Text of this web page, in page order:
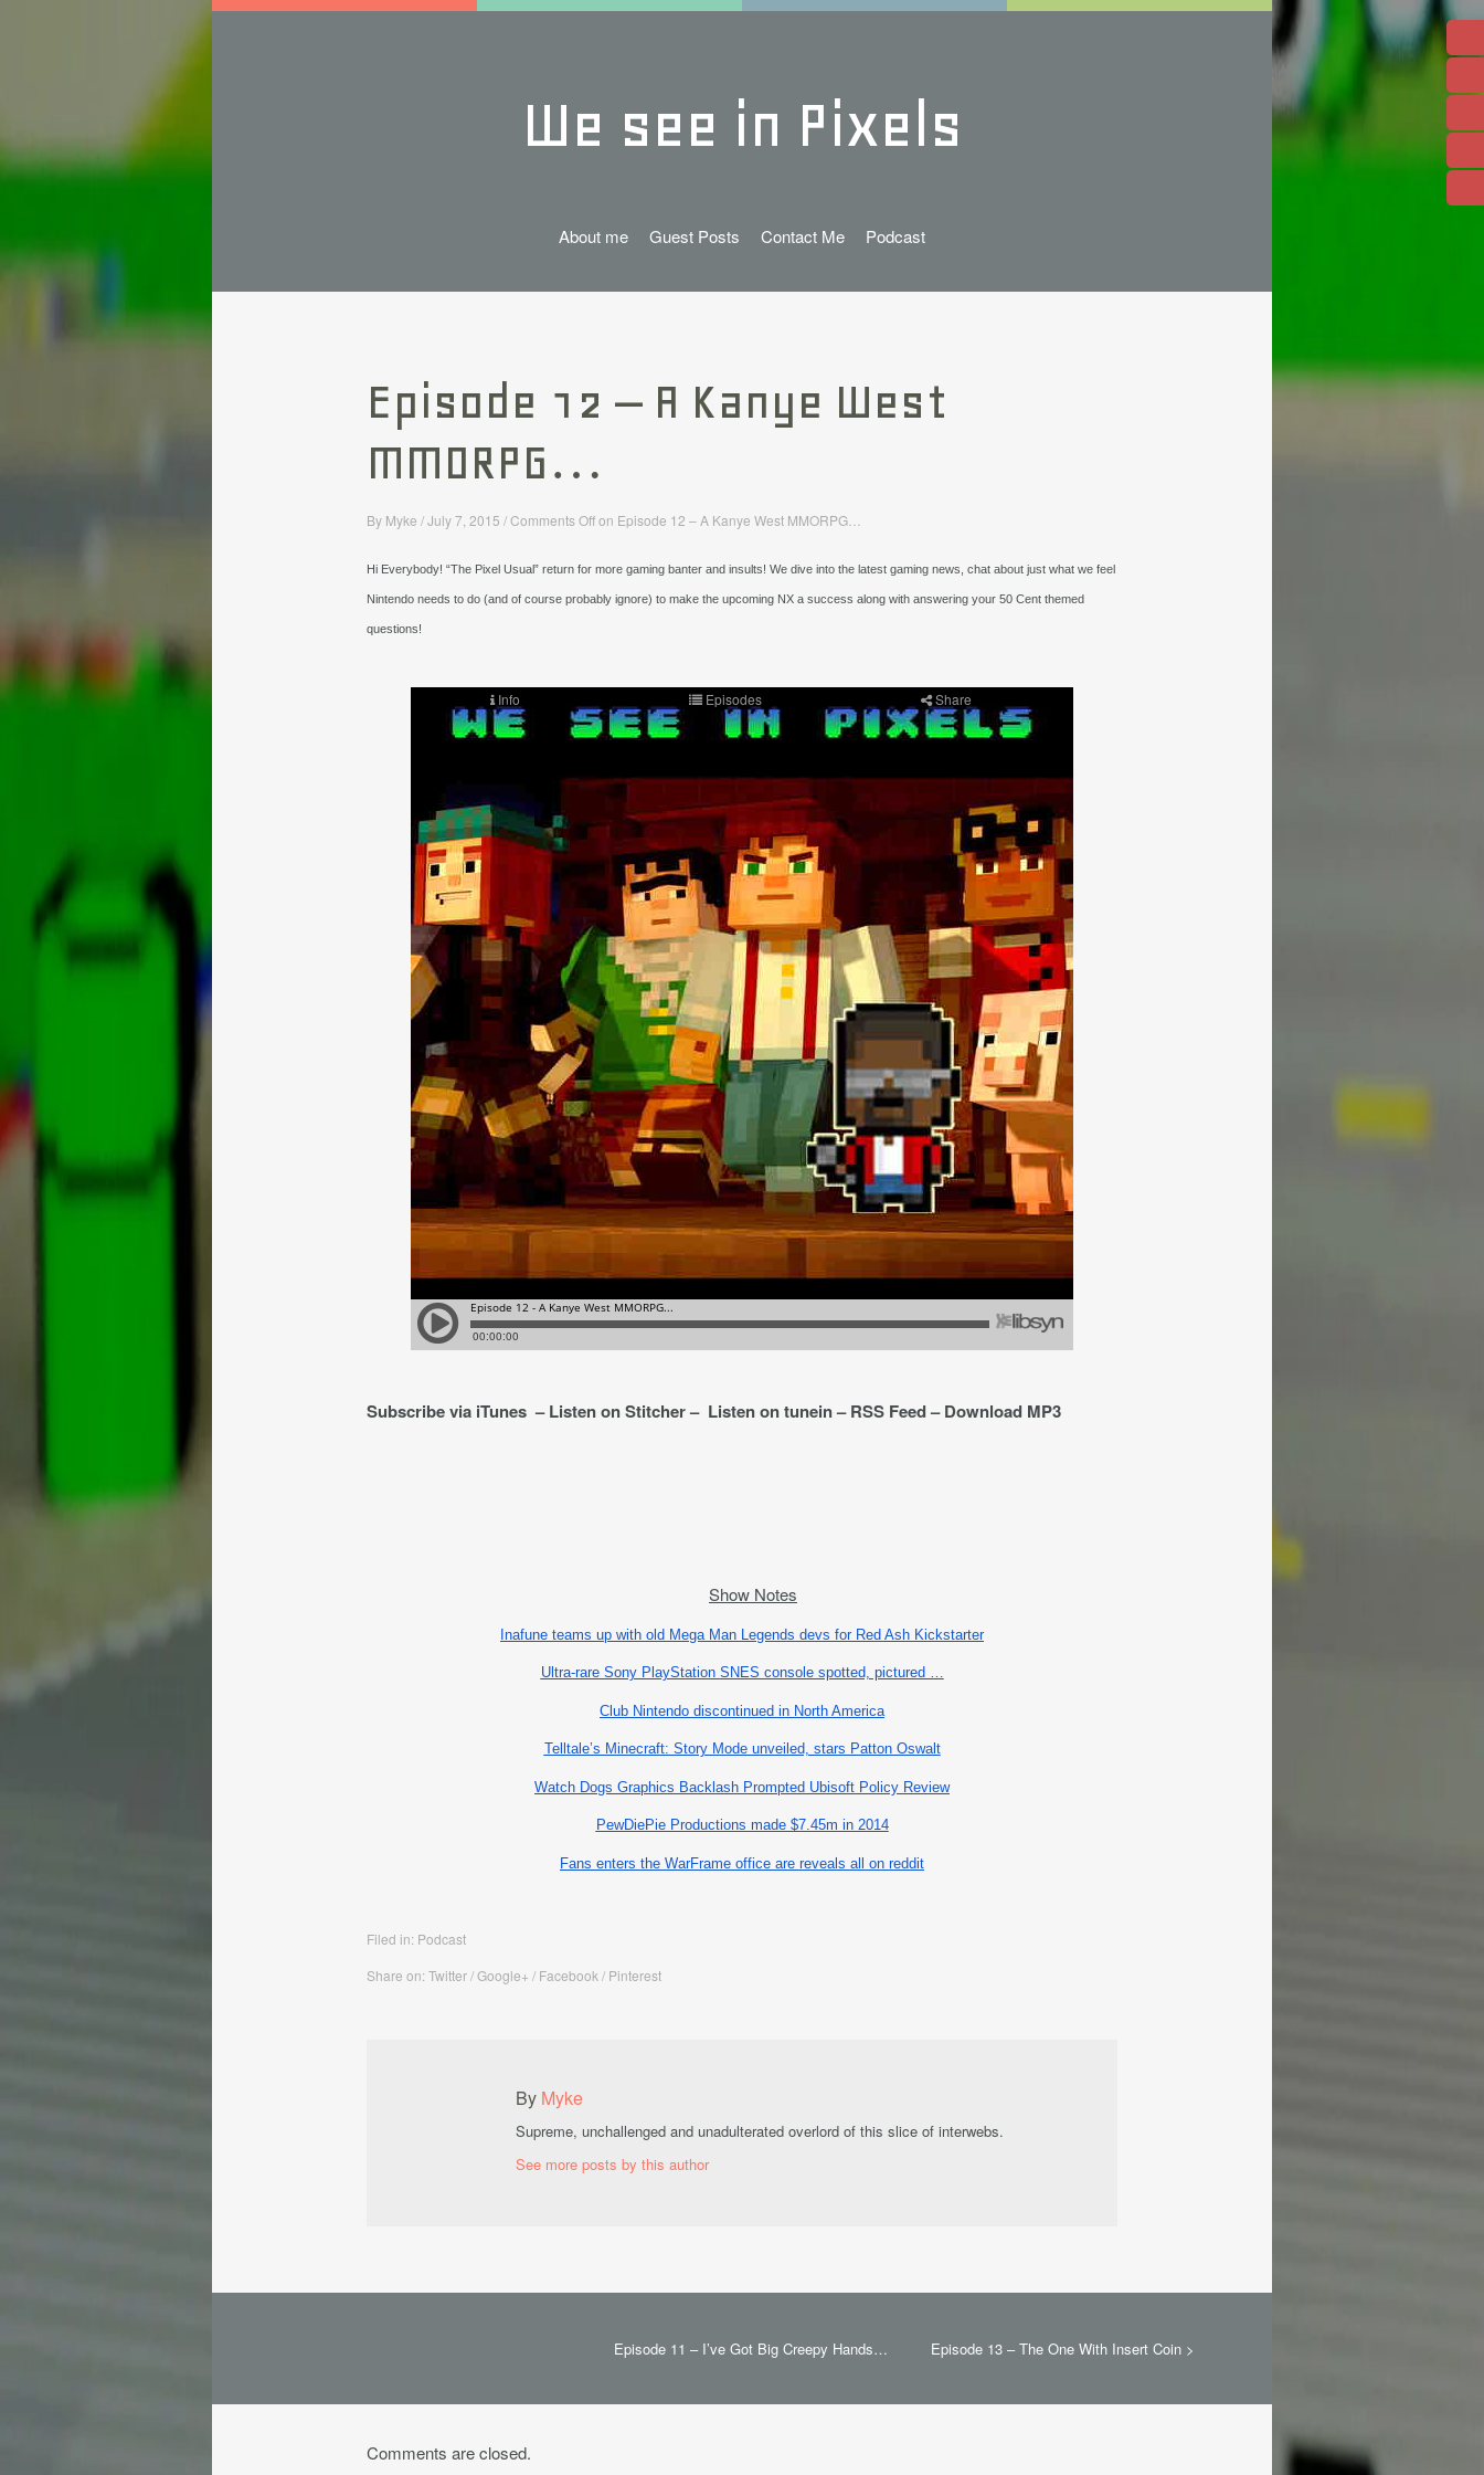
We see in Pixels
About me Guest Posts Contact Me Podcast
Episode 12 – A Kanye West
MMORPG…
By Myke /July 7, 2015 /Comments Offon Episode 12 – A Kanye West MMORPG…
Hi Everybody! “The Pixel Usual” return for more gaming banter and insults! We dive into the latest gaming news, chat about just what we feel
Nintendo needs to do (and of course probably ignore) to make the upcoming NX a success along with answering your 50 Cent themed
questions!
Subscribe via iTunes – Listen on Stitcher – Listen on tunein – RSS Feed – Download MP3
Show Notes
Inafune teams up with old Mega Man Legends devs for Red Ash Kickstarter
Ultra-rare Sony PlayStation SNES console spotted, pictured …
Club Nintendo discontinued in North America
Telltale’s Minecraft: Story Mode unveiled, stars Patton Oswalt
Watch Dogs Graphics Backlash Prompted Ubisoft Policy Review
PewDiePie Productions made $7.45m in 2014
Fans enters the WarFrame office are reveals all on reddit
Filed in: Podcast
Share on: Twitter / Google+ / Facebook / Pinterest
By Myke
Supreme, unchallenged and unadulterated overlord of this slice of interwebs.
See more posts by this author
Episode 13 – The One With Insert Coin >
Episode 11 – I’ve Got Big Creepy Hands…
Comments are closed.